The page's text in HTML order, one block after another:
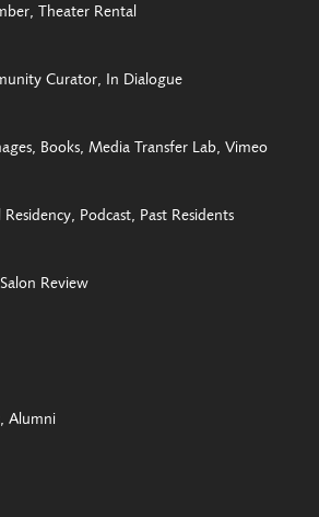
Theater Rental
Curator In Dialogue
Books Media Transfer Lab Vimeo
Residency Podcast Past Residents
Salon Review
Alumni